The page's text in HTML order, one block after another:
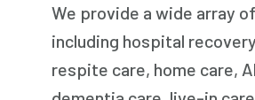
We provide a wide array
including hospital
respite care, home care,